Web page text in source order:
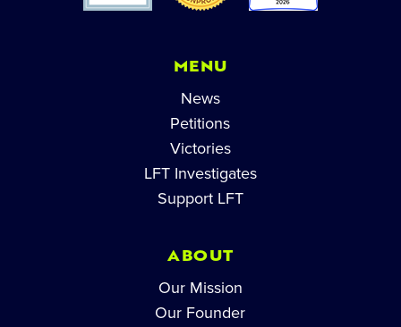
MENU
News
Petitions
Victories
LFT Investigates
Support LFT
ABOUT
Our Mission
Our Founder